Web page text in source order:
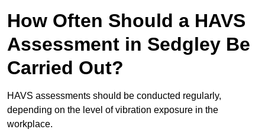
How Often Should a HAVS
Assessment in Sedgley Be
Carried Out?
HAVS assessments should be conducted regularly,
depending on the level of vibration exposure in the
workplace.